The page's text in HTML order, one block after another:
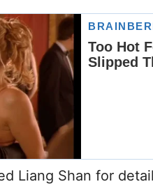
Liang Shan for